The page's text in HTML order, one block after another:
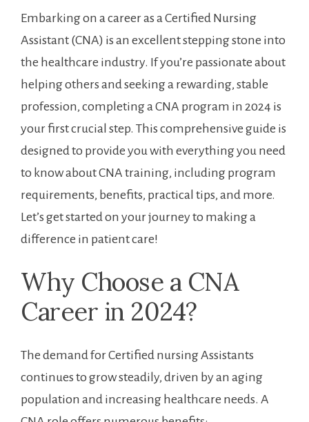
Embarking on a ​career as ⁤a Certified ⁣Nursing
Assistant (CNA) is an excellent stepping stone ‍into
the healthcare industry. If you’re passionate about
helping others and seeking a ‌rewarding, stable
profession,⁤ completing a CNA program in 2024 is
your first crucial step. This comprehensive guide is
designed‍ to ‍provide you with everything you need
to know about CNA⁣ training, ⁣including​ program
requirements, benefits, practical tips, and more.
Let’s get started on your journey to making a
difference⁣ in​ patient ​care!
Why Choose a CNA
Career in 2024?
The demand for Certified nursing Assistants
continues‌ to grow steadily, driven by an ⁣aging
population ‍and ⁣increasing healthcare needs.‌ A